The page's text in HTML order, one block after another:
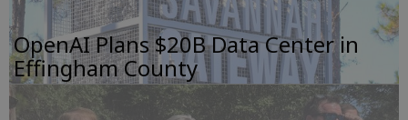
OpenAI Plans $20B Data Center in
Effingham County